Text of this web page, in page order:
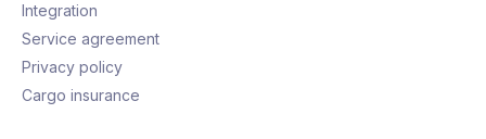
Integration
Service agreement
Privacy policy
Cargo insurance